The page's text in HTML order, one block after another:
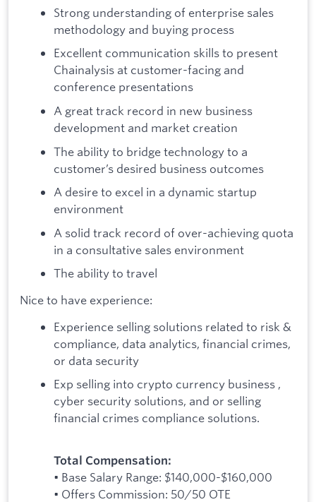
Strong understanding of enterprise sales
methodology and buying process
Excellent communication skills to present
Chainalysis at customer-facing and
conference presentations
A great track record in new business
development and market creation
The ability to bridge technology to a
customer’s desired business outcomes
A desire to excel in a dynamic startup
environment
A solid track record of over-achieving quota
in a consultative sales environment
The ability to travel
Nice to have experience:
Experience selling solutions related to risk &
compliance, data analytics, financial crimes,
or data security
Exp selling into crypto currency business ,
cyber security solutions, and or selling
financial crimes compliance solutions.
Total Compensation:
• Base Salary Range: $140,000-$160,000
• Offers Commission: 50/50 OTE